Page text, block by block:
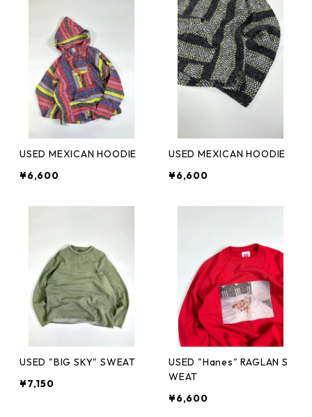
USED MEXICAN HOODIE
¥6,600
USED MEXICAN HOODIE
¥6,600
USED "BIG SKY" SWEAT
¥7,150
USED "Hanes" RAGLAN S
WEAT
¥6,600